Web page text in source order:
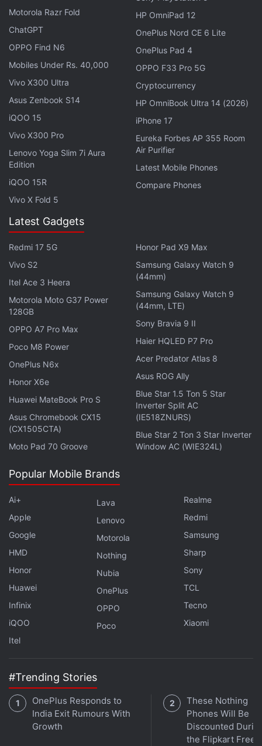
The DoT has also suggested that Finance Ministry
levy uniform value added tax of 4-5 percent
compared to 8.8-15 percent VAT levied across
country. This, if implemented, will lead to reduction
of mobile phone prices.
Besides, the department has sought extension of
section 35 AD of Income Tax Act on mobile phone,
tablets and their accessories producers which
allows 150 percent deduction of capital investments
for calculating tax.
The government has set up a joint task force with
industry to rejuvenate nation's mobile phone
manufacturing ecosystem with a view to achieve
production of 500 million units of mobile handsets
by 2019.
As per the office memorandum, the terms of
reference of the task force includes promotion of
large scale mobile phone manufacturing activity to
achieve production of 500 million units of mobile
output of Rs.150,000 crores to Rs. 300,000 crores.
It is estimated that this large scale production can
create employment opportunity for 15 lakh people.
Get your daily dose of reviews
in under 80 characters onGadgets 360 Turbo
with fellow tech lovers on our
. Follow us on
Facebook
WhatsApp,Threads Google News
instant updates. Catch all the action on ourYouTube
channel
Further reading:
Motorola Razr Fold
ChatGPT
OPPO Find N6
Mobiles Under Rs. 40,000
Vivo X300 Ultra
Asus Zenbook S14
iQOO 15
Vivo X300 Pro
Lenovo Yoga Slim 7i Aura
Edition
iQOO 15R
Vivo X Fold 5
HP OmniPad 12
OnePlus Nord CE 6 Lite
OnePlus Pad 4
OPPO F33 Pro 5G
Cryptocurrency
HP OmniBook Ultra 14 (2026)
iPhone 17
Eureka Forbes AP 355 Room
Air Purifier
Latest Mobile Phones
Compare Phones
Latest Gadgets
Redmi 17 5G
Vivo S2
Itel Ace 3 Heera
Motorola Moto G37 Power
128GB
OPPO A7 Pro Max
Poco M8 Power
OnePlus N6x
Honor X6e
Huawei MateBook Pro S
Asus Chromebook CX15
(CX1505CTA)
Moto Pad 70 Groove
Honor Pad X9 Max
Samsung Galaxy Watch 9
(44mm)
Samsung Galaxy Watch 9
(44mm, LTE)
Sony Bravia 9 II
Haier HQLED P7 Pro
Acer Predator Atlas 8
Asus ROG Ally
Blue Star 1.5 Ton 5 Star
Inverter Split AC
(IE518ZNURS)
Blue Star 2 Ton 3 Star Inverter
Window AC (WIE324L)
Popular Mobile Brands
Ai+
Apple
Google
HMD
Honor
Huawei
Infinix
iQOO
Itel
Lava
Lenovo
Motorola
Nothing
Nubia
OnePlus
OPPO
Poco
Realme
Redmi
Samsung
Sharp
Sony
TCL
Tecno
Xiaomi
#Trending Stories
OnePlus Responds to
India Exit Rumours With
Growth
These Nothing
Phones Will Be
Discounted
the Flipkart